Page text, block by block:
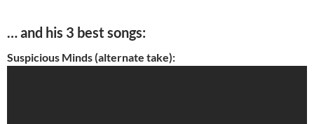
… and his 3 best songs:
Suspicious Minds (alternate take):